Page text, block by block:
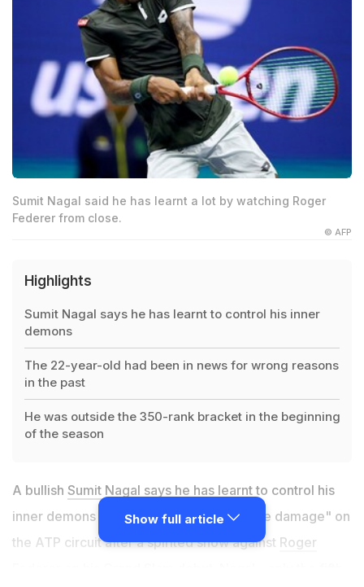
Sumit Nagal said he has learnt a lot by watching Roger
Federer from close.
© AFP
Highlights
Sumit Nagal says he has learnt to control his inner
demons
The 22-year-old had been in news for wrong reasons
in the past
He was outside the 350-rank bracket in the beginning
of the season
A bullish Sumit Nagal says he has learnt to control his
inner demons and is ready to cause "more damage" on
the ATP circuit after a spirited show against Roger
Show full article